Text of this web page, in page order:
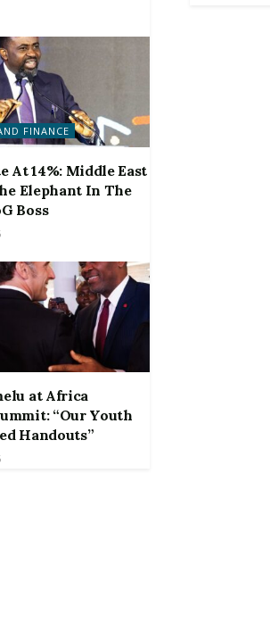
FINANCE
At 14%: Middle East
Elephant In The
Boss
at Africa
“Our Youth
Handouts”